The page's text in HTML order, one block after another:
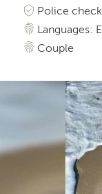
Police
Languages:
Couple